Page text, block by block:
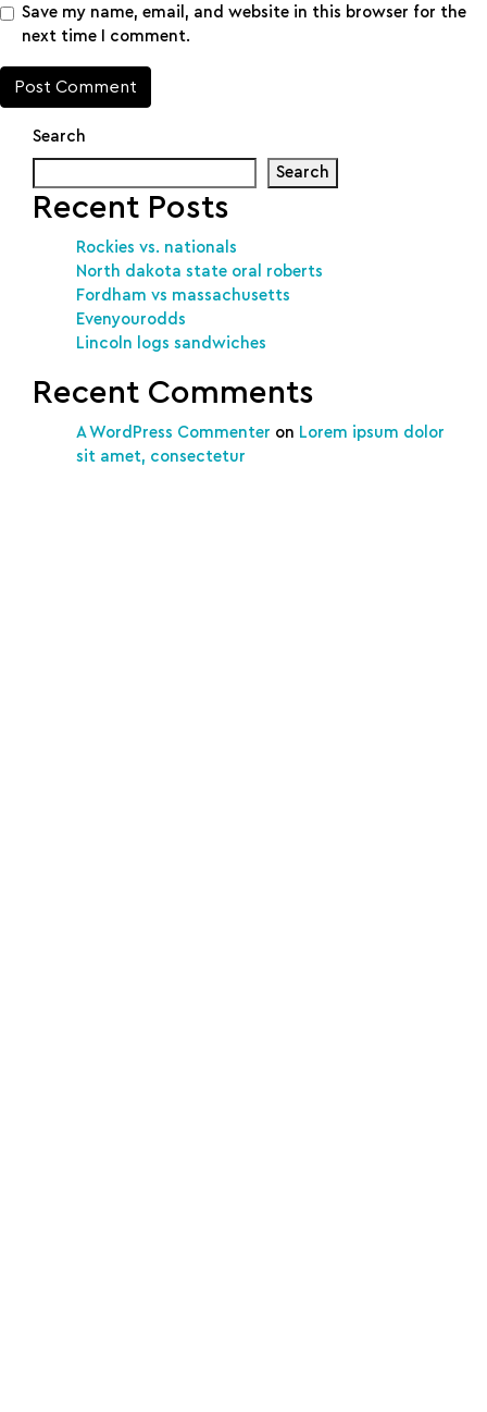
Save my name, email, and website in this browser for the
next time I comment.
Search
Search
Recent Posts
Rockies vs. nationals
North dakota state oral roberts
Fordham vs massachusetts
Evenyourodds
Lincoln logs sandwiches
Recent Comments
A WordPress Commenter on Lorem ipsum dolor
sit amet, consectetur